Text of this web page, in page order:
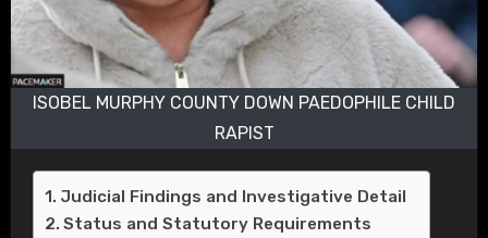
ISOBEL MURPHY COUNTY DOWN PAEDOPHILE CHILD
RAPIST
Judicial Findings and Investigative Detail
Status and Statutory Requirements